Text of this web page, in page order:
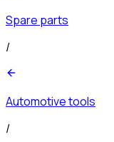
Spare parts
/
Automotive tools
/